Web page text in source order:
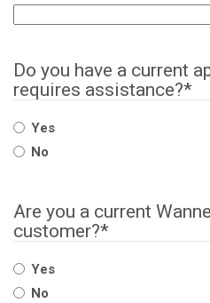
Do you have a current
requires assistance?*
Yes
No
Are you a current
customer?*
Yes
No